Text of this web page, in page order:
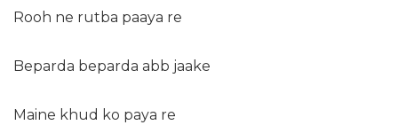
Rooh ne rutba paaya re
Beparda beparda abb jaake
Maine khud ko paya re